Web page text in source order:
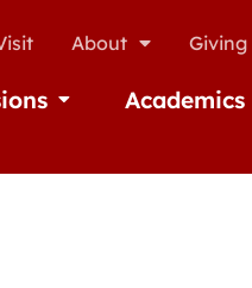
About Giving
Open AdmissionsAcademics